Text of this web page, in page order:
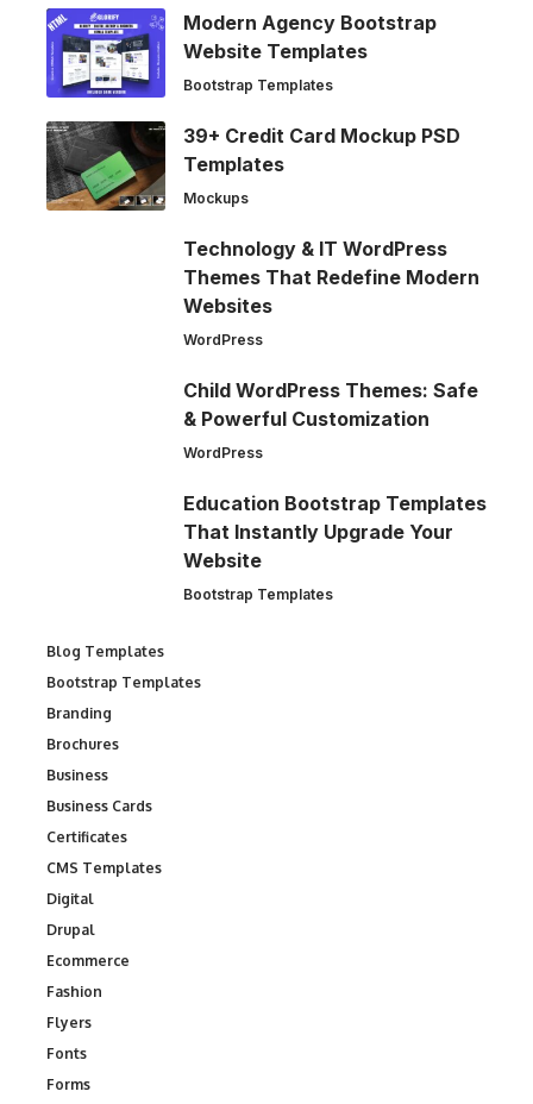
Modern Agency Bootstrap
Website Templates
Bootstrap Templates
39+ Credit Card Mockup PSD
Templates
Mockups
Technology & IT WordPress
Themes That Redefine Modern
Websites
WordPress
Child WordPress Themes: Safe
& Powerful Customization
WordPress
Education Bootstrap Templates
That Instantly Upgrade Your
Website
Bootstrap Templates
Blog Templates
Bootstrap Templates
Branding
Brochures
Business
Business Cards
Certificates
CMS Templates
Digital
Drupal
Ecommerce
Fashion
Flyers
Fonts
Forms